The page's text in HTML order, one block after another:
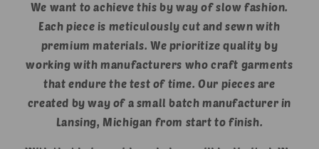
We want to achieve this by way of slow fashion.
Each piece is meticulously cut and sewn with
premium materials. We prioritize quality by
working with manufacturers who craft garments
that endure the test of time. Our pieces are
created by way of a small batch manufacturer in
Lansing, Michigan from start to finish.